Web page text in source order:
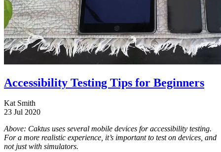
Accessibility Testing Tips for Beginners
Kat Smith
23 Jul 2020
Above: Caktus uses several mobile devices for accessibility testing.
For a more realistic experience, it’s important to test on devices, and
not just with simulators.